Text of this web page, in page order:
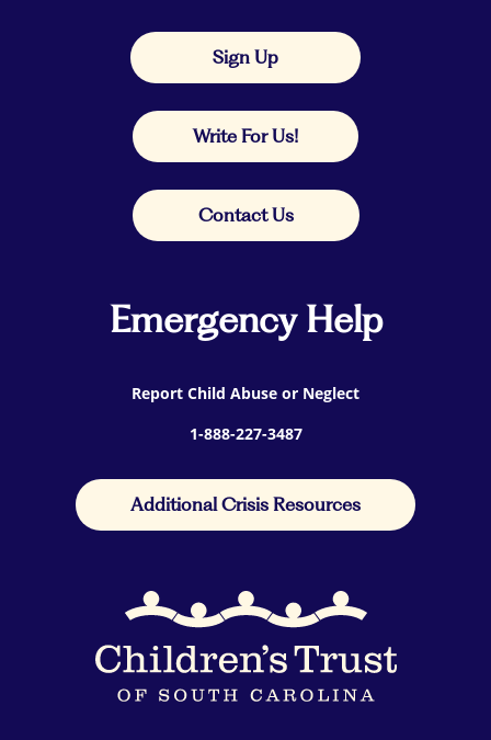
Sign Up
Write For Us!
Contact Us
Emergency Help
Report Child Abuse or Neglect
1-888-227-3487
Additional Crisis Resources